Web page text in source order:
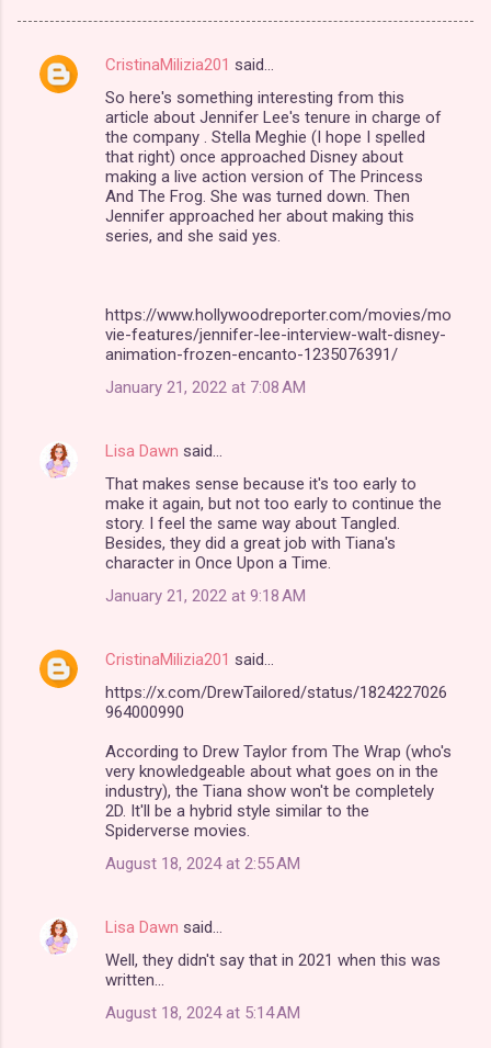
C
CristinaMilizia201 said…
So here's something interesting from this
article about Jennifer Lee's tenure in charge of
the company . Stella Meghie (I hope I spelled
that right) once approached Disney about
making a live action version of The Princess
And The Frog. She was turned down. Then
Jennifer approached her about making this
series, and she said yes.
https://www.hollywoodreporter.com/movies/mo
vie-features/jennifer-lee-interview-walt-disney-
animation-frozen-encanto-1235076391/
January 21, 2022 at 7:08 AM
Lisa Dawn said…
That makes sense because it's too early to
make it again, but not too early to continue the
story. I feel the same way about Tangled.
Besides, they did a great job with Tiana's
character in Once Upon a Time.
January 21, 2022 at 9:18 AM
CristinaMilizia201 said…
https://x.com/DrewTailored/status/1824227026
964000990
According to Drew Taylor from The Wrap (who's
very knowledgeable about what goes on in the
industry), the Tiana show won't be completely
2D. It'll be a hybrid style similar to the
Spiderverse movies.
August 18, 2024 at 2:55 AM
Lisa Dawn said…
Well, they didn't say that in 2021 when this was
written...
August 18, 2024 at 5:14 AM